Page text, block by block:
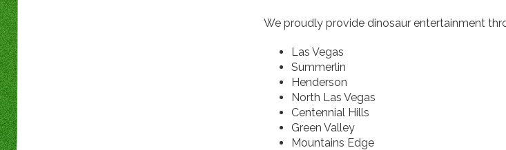
We proudly provide dinosaur entertainment
Las Vegas
Summerlin
Henderson
North Las Vegas
Centennial Hills
Green Valley
Mountains Edge